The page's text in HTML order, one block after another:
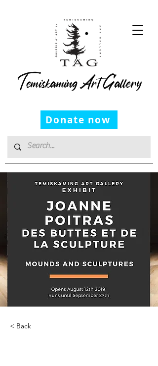
Donate now
Temiskaming Art Gallery
< Back